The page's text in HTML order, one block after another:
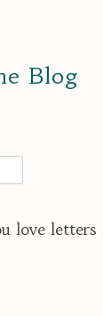
Blog
love letters